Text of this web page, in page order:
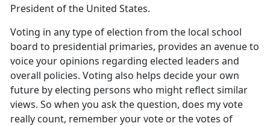
President of the United States.
Voting in any type of election from the local school
board to presidential primaries, provides an avenue to
voice your opinions regarding elected leaders and
overall policies. Voting also helps decide your own
future by electing persons who might reflect similar
views. So when you ask the question, does my vote
really count, remember your vote or the votes of